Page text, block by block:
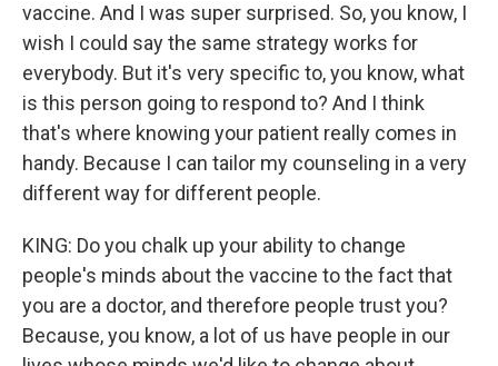
vaccine. And I was super surprised. So, you know, I
wish I could say the same strategy works for
everybody. But it's very specific to, you know, what
is this person going to respond to? And I think
that's where knowing your patient really comes in
handy. Because I can tailor my counseling in a very
different way for different people.
KING: Do you chalk up your ability to change
people's minds about the vaccine to the fact that
you are a doctor, and therefore people trust you?
Because, you know, a lot of us have people in our